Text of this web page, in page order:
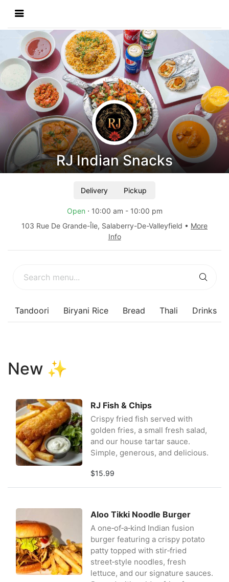
RJ Indian Snacks
Delivery Pickup
Open ⋅ 10:00 am - 10:00 pm
103 Rue De Grande-Île, Salaberry-De-Valleyfield • More
Info
Tandoori Biryani Rice Bread Thali Drinks
New ✨
RJ Fish & Chips
Crispy fried fish served with
golden fries, a small fresh salad,
and our house tartar sauce.
Simple, generous, and delicious.
$15.99
Aloo Tikki Noodle Burger
A one‑of‑a‑kind Indian fusion
burger featuring a crispy potato
patty topped with stir‑fried
street‑style noodles, fresh
lettuce, and our signature sauces.